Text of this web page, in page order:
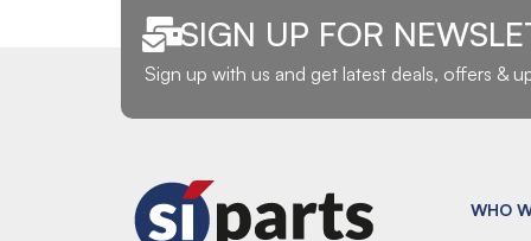
SIGN UP FOR
Sign up with us and get latest deals, offers &
WHO